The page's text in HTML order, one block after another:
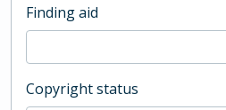
Finding aid
Copyright status